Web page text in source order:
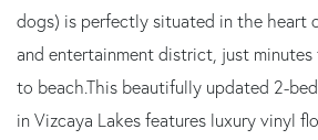
dogs) is perfectly situated in the heart
and entertainment district, just minutes
to beach.This beautifully updated 2-
in Vizcaya Lakes features luxury vinyl